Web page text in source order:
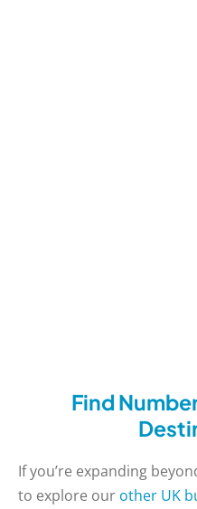
Find
If you’re expanding
to explore our other UK